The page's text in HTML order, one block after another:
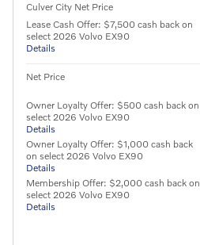
Culver City Net Price
Lease Cash Offer: $7,500 cash back on
select 2026 Volvo EX90
Details
Net Price
Owner Loyalty Offer: $500 cash back on
select 2026 Volvo EX90
Details
Owner Loyalty Offer: $1,000 cash back
on select 2026 Volvo EX90
Details
Membership Offer: $2,000 cash back on
select 2026 Volvo EX90
Details